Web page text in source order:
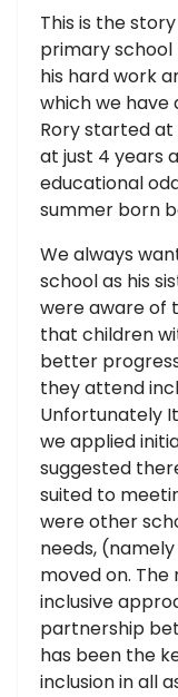
This is the
primary school
his hard work
which we have
Rory started at
at just 4 years
educational
summer born
We always
school as his
were aware of
that children
better
they attend
Unfortunately
we applied
suggested
suited to
were other
needs,
moved on. The
inclusive
partnership
has been the
inclusion in all